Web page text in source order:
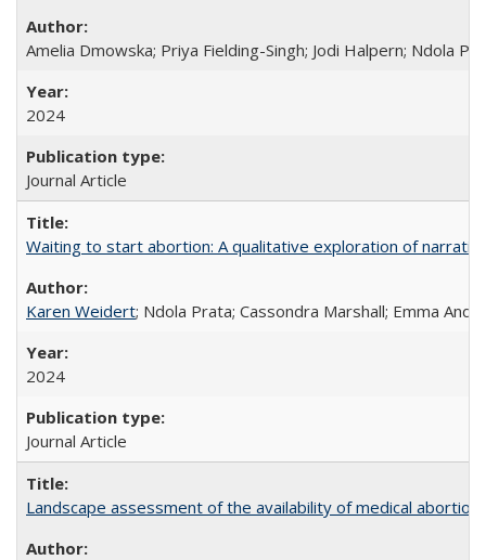
Amelia Dmowska; Priya Fielding-Singh; Jodi Halpern; Ndola
2024
Journal Article
Waiting to start abortion: A qualitative exploration of
Karen Weidert; Ndola Prata; Cassondra Marshall; Emma
2024
Journal Article
Landscape assessment of the availability of medical abortion